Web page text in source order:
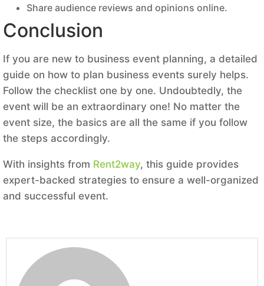
Share audience reviews and opinions online.
Conclusion
If you are new to business event planning, a detailed
guide on how to plan business events surely helps.
Follow the checklist one by one. Undoubtedly, the
event will be an extraordinary one! No matter the
event size, the basics are all the same if you follow
the steps accordingly.
With insights from Rent2way, this guide provides
expert-backed strategies to ensure a well-organized
and successful event.